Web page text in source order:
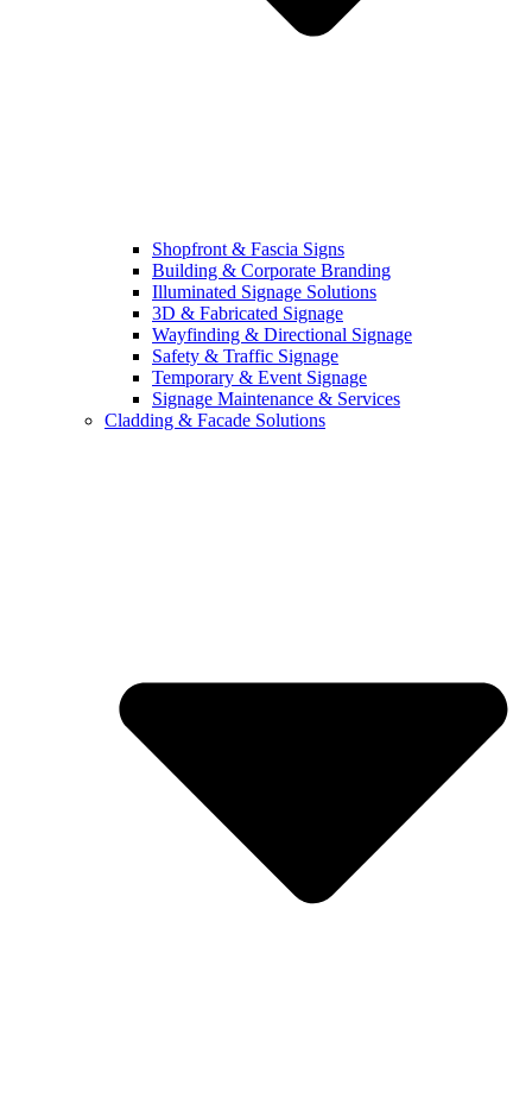
Shopfront & Fascia Signs
Building & Corporate Branding
Illuminated Signage Solutions
3D & Fabricated Signage
Wayfinding & Directional Signage
Safety & Traffic Signage
Temporary & Event Signage
Signage Maintenance & Services
Cladding & Facade Solutions